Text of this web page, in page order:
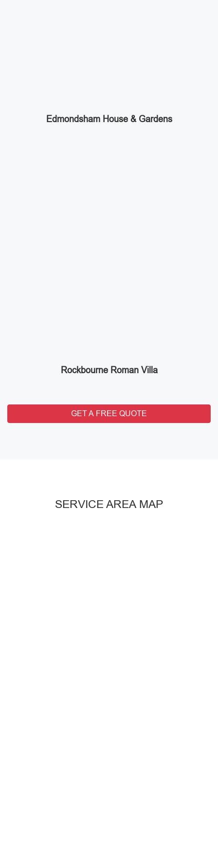
Edmondsham House & Gardens
Rockbourne Roman Villa
GET A FREE QUOTE
SERVICE AREA MAP